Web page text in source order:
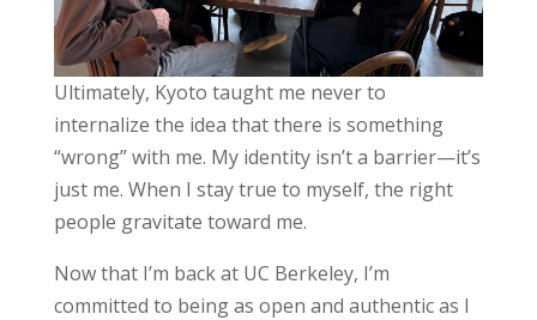
Ultimately, Kyoto taught me never to
internalize the idea that there is something
“wrong” with me. My identity isn’t a barrier—it’s
just me. When I stay true to myself, the right
people gravitate toward me.
Now that I’m back at UC Berkeley, I’m
committed to being as open and authentic as I